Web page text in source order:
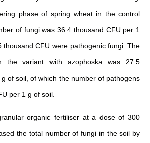
phase of spring wheat in the control
of fungi was 36.4 thousand CFU per 1
thousand CFU were pathogenic fungi. The
the variant with azophoska was 27.5
of soil, of which the number of pathogens
per 1 g of soil.
organic fertiliser at a dose of 300
the total number of fungi in the soil by